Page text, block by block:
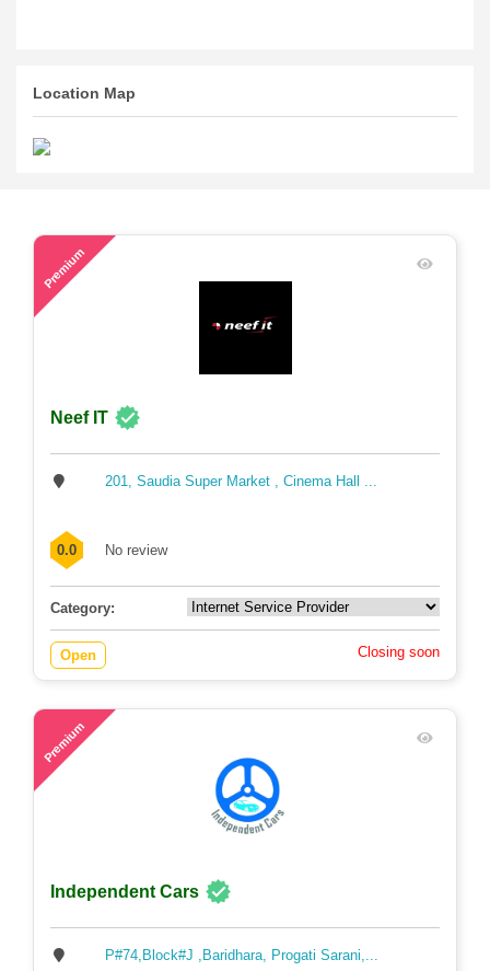
Location Map
Premium
Neef IT
201, Saudia Super Market , Cinema Hall ...
0.0 No review
Category:
Open Closing soon
Premium
Independent Cars
P#74,Block#J ,Baridhara, Progati Sarani,...